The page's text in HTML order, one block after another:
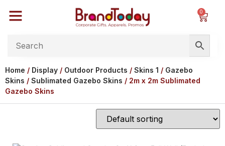
0
Home / Display / Outdoor Products / Skins 1 / Gazebo
Skins / Sublimated Gazebo Skins / 2m x 2m Sublimated
Gazebo Skins